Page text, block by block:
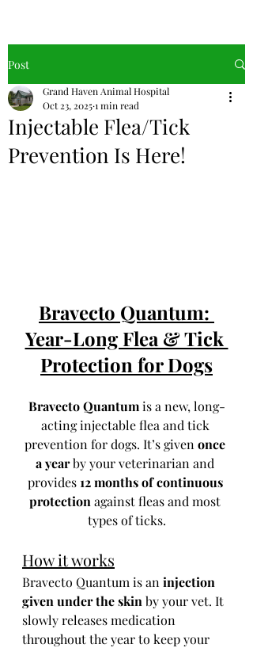
Post
Injectable Flea/Tick
Prevention Is Here!
Grand Haven Animal Hospital
Oct 23, 20251 min read
Bravecto Quantum:
Year-Long Flea & Tick
Protection for Dogs
Bravecto Quantum is a new, long-
acting injectable flea and tick
prevention for dogs. It’s given once
a year by your veterinarian and
provides 12 months of continuous
protection against fleas and most
types of ticks.
How it works
Bravecto Quantum is an injection
given under the skin by your vet. It
slowly releases medication
throughout the year to keep your